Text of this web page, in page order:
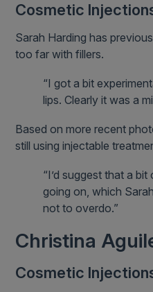
Cosmetic
Sarah Harding has
too far with fillers.
“I got a bit
lips. Clearly it was a
Based on more recent
still using injectable
“I’d suggest that a
going on, which
not to overdo.”
Christina
Cosmetic